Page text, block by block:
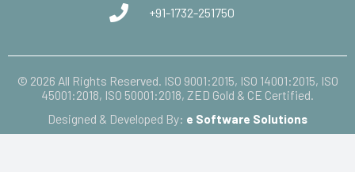
+91-1732-251750
© 2026 All Rights Reserved. ISO 9001:2015, ISO 14001:2015, ISO
45001:2018, ISO 50001:2018, ZED Gold & CE Certified.
Designed & Developed By: e Software Solutions